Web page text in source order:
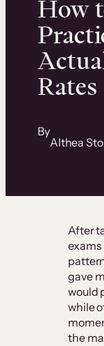
How
Rates
By
Althea
After
exams
gave
would
while
the